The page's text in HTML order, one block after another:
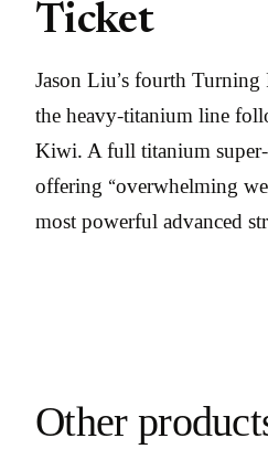
Ticket
Jason Liu’s fourth
the heavy-titanium line
Kiwi. A full titanium
offering “overwhelming
most powerful advanced
Other